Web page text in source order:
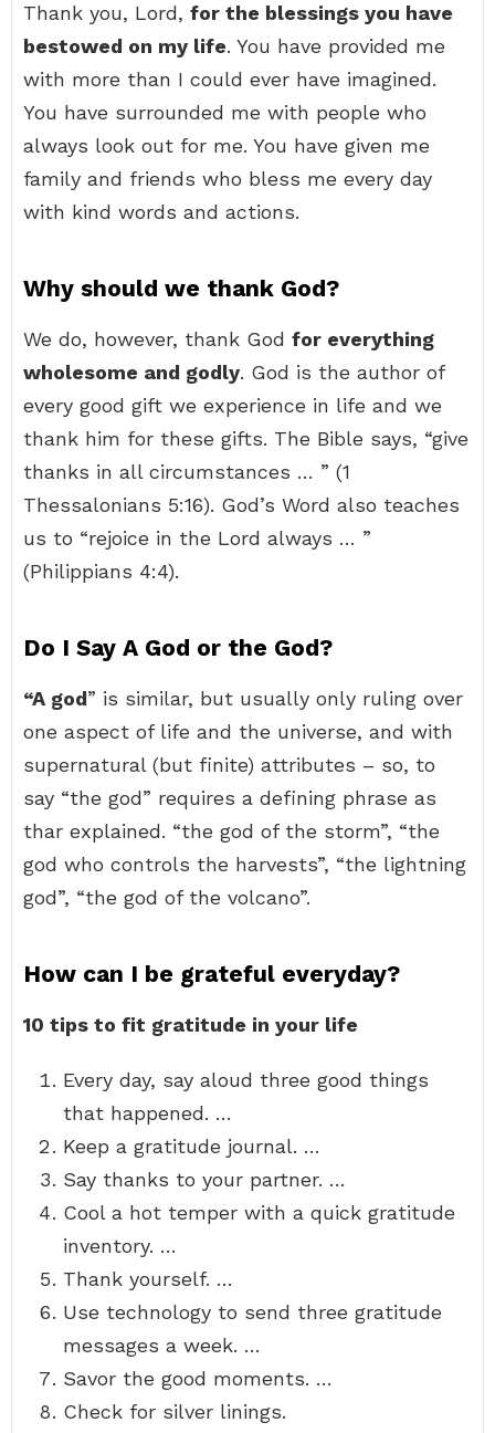
Thank you, Lord, for the blessings you have
bestowed on my life. You have provided me
with more than I could ever have imagined.
You have surrounded me with people who
always look out for me. You have given me
family and friends who bless me every day
with kind words and actions.
Why should we thank God?
We do, however, thank God for everything
wholesome and godly. God is the author of
every good gift we experience in life and we
thank him for these gifts. The Bible says, “give
thanks in all circumstances … ” (1
Thessalonians 5:16). God’s Word also teaches
us to “rejoice in the Lord always … ”
(Philippians 4:4).
Do I Say A God or the God?
“A god” is similar, but usually only ruling over
one aspect of life and the universe, and with
supernatural (but finite) attributes – so, to
say “the god” requires a defining phrase as
thar explained. “the god of the storm”, “the
god who controls the harvests”, “the lightning
god”, “the god of the volcano”.
How can I be grateful everyday?
10 tips to fit gratitude in your life
Every day, say aloud three good things
that happened. …
Keep a gratitude journal. …
Say thanks to your partner. …
Cool a hot temper with a quick gratitude
inventory. …
Thank yourself. …
Use technology to send three gratitude
messages a week. …
Savor the good moments. …
Check for silver linings.